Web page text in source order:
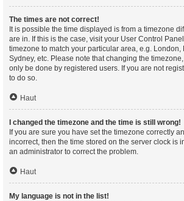
The times are not correct!
It is possible the time displayed is from a timezone
are in. If this is the case, visit your User Control
timezone to match your particular area, e.g. London,
Sydney, etc. Please note that changing the
only be done by registered users. If you are not
to do so.
Haut
I changed the timezone and the time is still wrong!
If you are sure you have set the timezone correctly
incorrect, then the time stored on the server clock is
an administrator to correct the problem.
Haut
My language is not in the list!